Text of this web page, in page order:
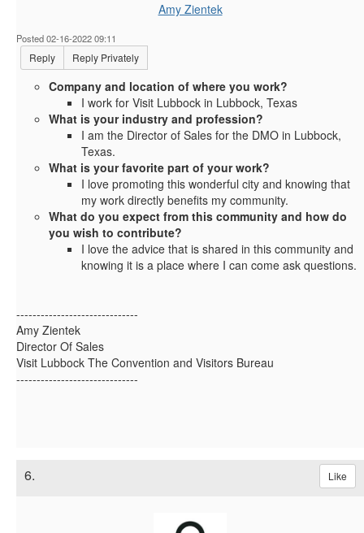
Amy Zientek
Posted 02-16-2022 09:11
Reply Reply Privately
Company and location of where you work?
I work for Visit Lubbock in Lubbock, Texas
What is your industry and profession?
I am the Director of Sales for the DMO in Lubbock,
Texas.
What is your favorite part of your work?
I love promoting this wonderful city and knowing that
my work directly benefits my community.
What do you expect from this community and how do
you wish to contribute?
I love the advice that is shared in this community and
knowing it is a place where I can come ask questions.
------------------------------
Amy Zientek
Director Of Sales
Visit Lubbock The Convention and Visitors Bureau
------------------------------
6. Like